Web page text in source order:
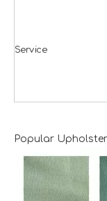
Service
Popular